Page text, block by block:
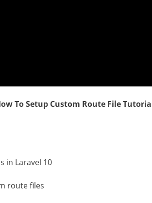
To Setup Custom Route File
in Laravel 10
route files